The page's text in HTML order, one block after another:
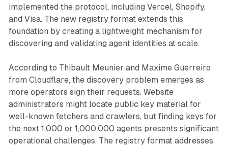
implemented the protocol, including Vercel, Shopify,
and Visa. The new registry format extends this
foundation by creating a lightweight mechanism for
discovering and validating agent identities at scale.
According to Thibault Meunier and Maxime Guerreiro
from Cloudflare, the discovery problem emerges as
more operators sign their requests. Website
administrators might locate public key material for
well-known fetchers and crawlers, but finding keys for
the next 1,000 or 1,000,000 agents presents significant
operational challenges. The registry format addresses